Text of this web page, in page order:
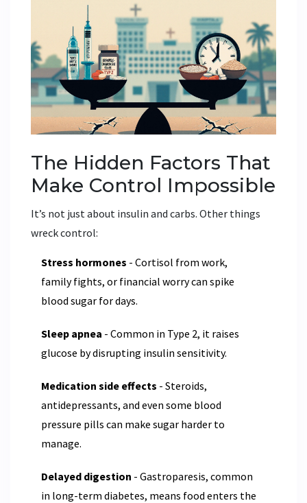
The Hidden Factors That
Make Control Impossible
It’s not just about insulin and carbs. Other things
wreck control:
Stress hormones - Cortisol from work,
family fights, or financial worry can spike
blood sugar for days.
Sleep apnea - Common in Type 2, it raises
glucose by disrupting insulin sensitivity.
Medication side effects - Steroids,
antidepressants, and even some blood
pressure pills can make sugar harder to
manage.
Delayed digestion - Gastroparesis, common
in long-term diabetes, means food enters the